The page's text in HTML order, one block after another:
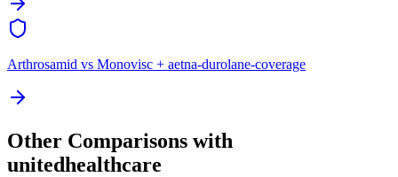
Arthrosamid vs Monovisc + aetna-durolane-coverage
Other Comparisons with
unitedhealthcare